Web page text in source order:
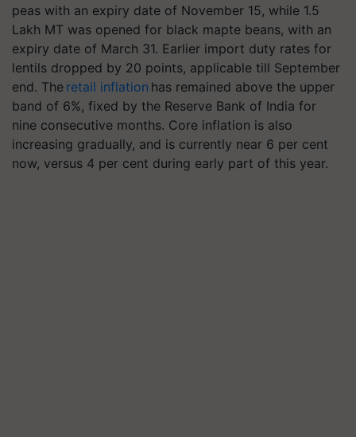
peas with an expiry date of November 15, while 1.5
Lakh MT was opened for black mapte beans, with an
expiry date of March 31. Earlier import duty rates for
lentils dropped by 20 points, applicable till September
end. The retail inflation has remained above the upper
band of 6%, fixed by the Reserve Bank of India for
nine consecutive months. Core inflation is also
increasing gradually, and is currently near 6 per cent
now, versus 4 per cent during early part of this year.